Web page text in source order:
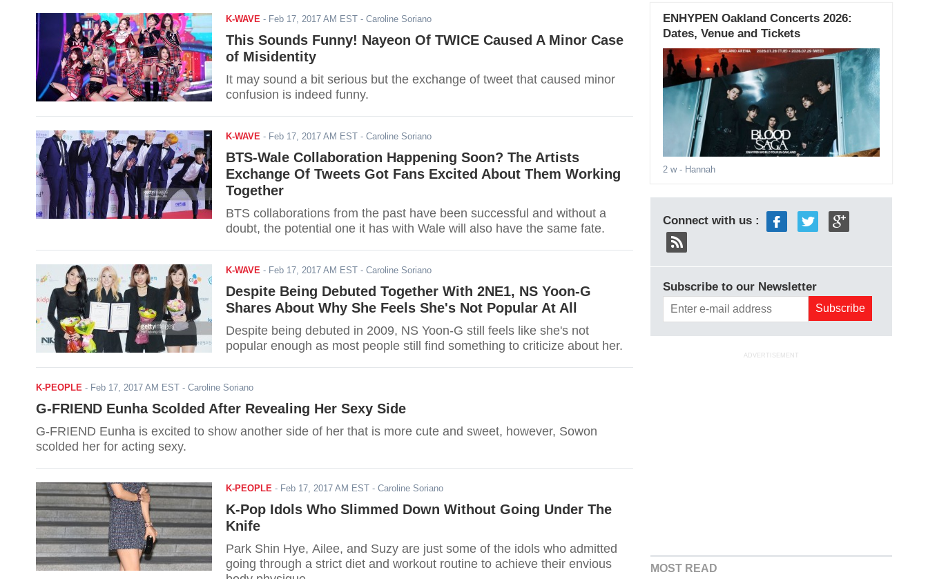
K-WAVE - Feb 17, 2017 AM EST - Caroline Soriano
This Sounds Funny! Nayeon Of TWICE Caused A Minor Case
of Misidentity
It may sound a bit serious but the exchange of tweet that caused minor
confusion is indeed funny.
K-WAVE - Feb 17, 2017 AM EST - Caroline Soriano
BTS-Wale Collaboration Happening Soon? The Artists
Exchange Of Tweets Got Fans Excited About Them Working
Together
BTS collaborations from the past have been successful and without a
doubt, the potential one it has with Wale will also have the same fate.
K-WAVE - Feb 17, 2017 AM EST - Caroline Soriano
Despite Being Debuted Together With 2NE1, NS Yoon-G
Shares About Why She Feels She's Not Popular At All
Despite being debuted in 2009, NS Yoon-G still feels like she's not
popular enough as most people still find something to criticize about her.
K-PEOPLE - Feb 17, 2017 AM EST - Caroline Soriano
G-FRIEND Eunha Scolded After Revealing Her Sexy Side
G-FRIEND Eunha is excited to show another side of her that is more cute and sweet, however, Sowon
scolded her for acting sexy.
K-PEOPLE - Feb 17, 2017 AM EST - Caroline Soriano
K-Pop Idols Who Slimmed Down Without Going Under The
Knife
Park Shin Hye, Ailee, and Suzy are just some of the idols who admitted
going through a strict diet and workout routine to achieve their envious
ENHYPEN Oakland Concerts 2026:
Dates, Venue and Tickets
2 w- Hannah
Connect with us :
Subscribe to our Newsletter
ADVERTISEMENT
MOST READ